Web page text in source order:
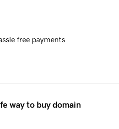
free payments
way to buy domain